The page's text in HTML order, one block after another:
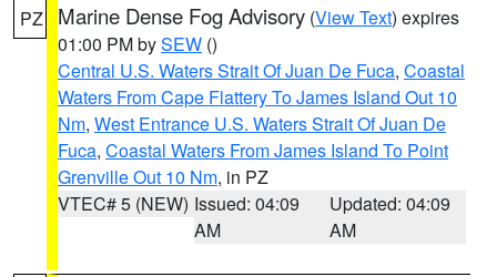
PZ Marine Dense Fog Advisory (View Text) expires
01:00 PM bySEW ()
Central U.S. Waters Strait Of Juan De Fuca, Coastal
Waters From Cape Flattery To James Island Out 10
Nm, West Entrance U.S. Waters Strait Of Juan De
Fuca, Coastal Waters From James Island To Point
Grenville Out 10 Nm, in PZ
VTEC# 5 (NEW) Issued: 04:09
AM
Updated: 04:09
AM